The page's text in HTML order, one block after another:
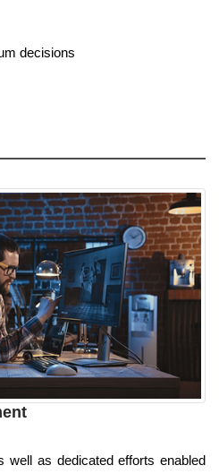
decisions
well as dedicated efforts enabled